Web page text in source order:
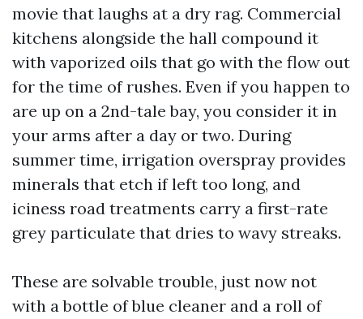
movie that laughs at a dry rag. Commercial
kitchens alongside the hall compound it
with vaporized oils that go with the flow out
for the time of rushes. Even if you happen to
are up on a 2nd-tale bay, you consider it in
your arms after a day or two. During
summer time, irrigation overspray provides
minerals that etch if left too long, and
iciness road treatments carry a first-rate
grey particulate that dries to wavy streaks.
These are solvable trouble, just now not
with a bottle of blue cleaner and a roll of